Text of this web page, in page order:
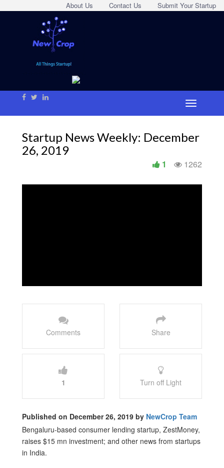
Submit Your Startup
Contact Us
About Us
Startup News Weekly: December
26, 2019
1262
1
Comments Share
1 Turn off Light
Published on December 26, 2019 by NewCrop Team
Bengaluru-based consumer lending startup, ZestMoney,
raises $15 mn investment; and other news from startups
in India.